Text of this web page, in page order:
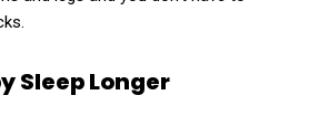
Sleep Longer